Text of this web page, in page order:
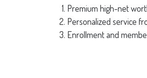
Premium high-net
Personalized service
Enrollment and